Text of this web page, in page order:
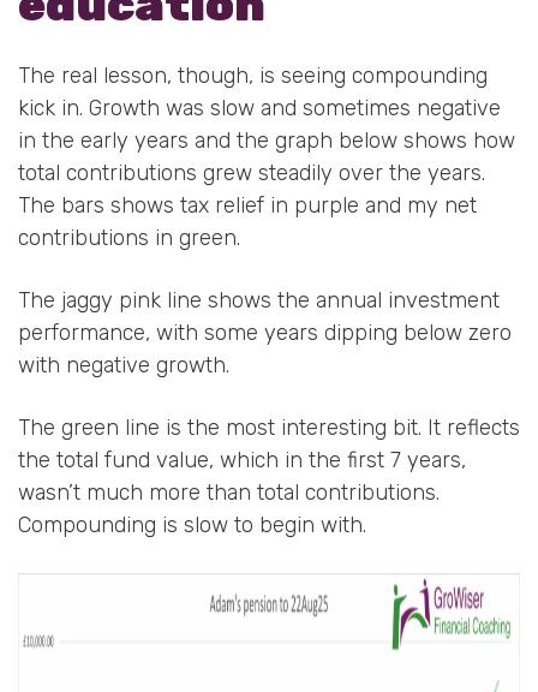
The real lesson, though, is seeing compounding
kick in. Growth was slow and sometimes negative
in the early years and the graph below shows how
total contributions grew steadily over the years.
The bars shows tax relief in purple and my net
contributions in green.
The jaggy pink line shows the annual investment
performance, with some years dipping below zero
with negative growth.
The green line is the most interesting bit. It reflects
the total fund value, which in the first 7 years,
wasn’t much more than total contributions.
Compounding is slow to begin with.